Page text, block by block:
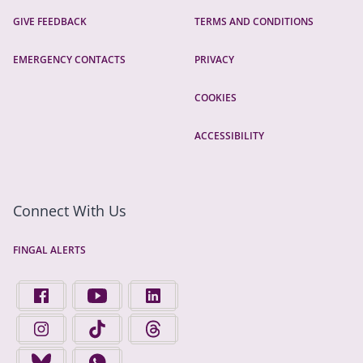
GIVE FEEDBACK
EMERGENCY CONTACTS
TERMS AND CONDITIONS
PRIVACY
COOKIES
ACCESSIBILITY
Connect With Us
FINGAL ALERTS
FIND US ON FACEBOOK - OPENS IN A NEW TAB
FINGAL COUNTY COUNCIL ON YOUTUBE -
FINGAL COUNTY COUNCIL ON
FINGAL COUNTY COUNCIL ON INSTAGRAM - OPENS IN A
FINGAL COUNTY COUNCIL ON TIKTOK - OPENS
FINGAL COUNTY COUNCIL ON
FINGAL COUNTY COUNCIL ON BLUESKY - OPENS IN A NEW
FINGAL COUNTY COUNCIL ON WHATSAPP -